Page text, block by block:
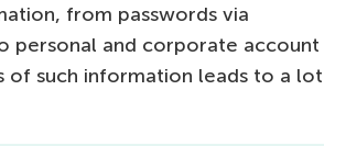
from passwords via
personal and corporate account
of such information leads to a lot